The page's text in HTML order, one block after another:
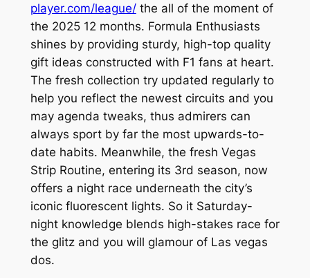
player.com/league/the all of the moment of
the 2025 12 months. Formula Enthusiasts
shines by providing sturdy, high-top quality
gift ideas constructed with F1 fans at heart.
The fresh collection try updated regularly to
help you reflect the newest circuits and you
may agenda tweaks, thus admirers can
always sport by far the most upwards-to-
date habits. Meanwhile, the fresh Vegas
Strip Routine, entering its 3rd season, now
offers a night race underneath the city’s
iconic fluorescent lights. So it Saturday-
night knowledge blends high-stakes race for
the glitz and you will glamour of Las vegas
dos.